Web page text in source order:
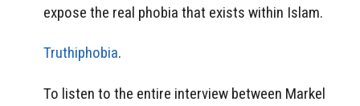
expose the real phobia that exists within Islam.
Truthiphobia.
To listen to the entire interview between Markel